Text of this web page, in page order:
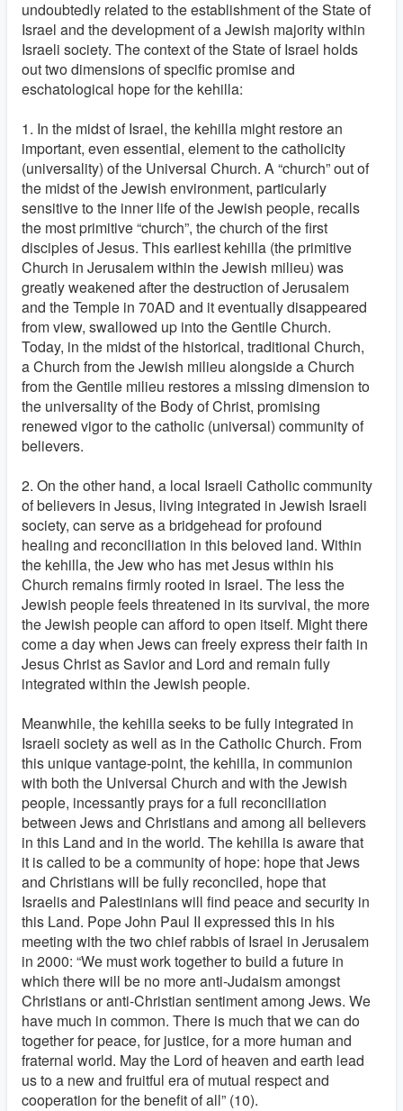
undoubtedly related to the establishment of the State of
Israel and the development of a Jewish majority within
Israeli society. The context of the State of Israel holds
out two dimensions of specific promise and
eschatological hope for the kehilla:
1. In the midst of Israel, the kehilla might restore an
important, even essential, element to the catholicity
(universality) of the Universal Church. A “church” out of
the midst of the Jewish environment, particularly
sensitive to the inner life of the Jewish people, recalls
the most primitive “church”, the church of the first
disciples of Jesus. This earliest kehilla (the primitive
Church in Jerusalem within the Jewish milieu) was
greatly weakened after the destruction of Jerusalem
and the Temple in 70AD and it eventually disappeared
from view, swallowed up into the Gentile Church.
Today, in the midst of the historical, traditional Church,
a Church from the Jewish milieu alongside a Church
from the Gentile milieu restores a missing dimension to
the universality of the Body of Christ, promising
renewed vigor to the catholic (universal) community of
believers.
2. On the other hand, a local Israeli Catholic community
of believers in Jesus, living integrated in Jewish Israeli
society, can serve as a bridgehead for profound
healing and reconciliation in this beloved land. Within
the kehilla, the Jew who has met Jesus within his
Church remains firmly rooted in Israel. The less the
Jewish people feels threatened in its survival, the more
the Jewish people can afford to open itself. Might there
come a day when Jews can freely express their faith in
Jesus Christ as Savior and Lord and remain fully
integrated within the Jewish people.
Meanwhile, the kehilla seeks to be fully integrated in
Israeli society as well as in the Catholic Church. From
this unique vantage-point, the kehilla, in communion
with both the Universal Church and with the Jewish
people, incessantly prays for a full reconciliation
between Jews and Christians and among all believers
in this Land and in the world. The kehilla is aware that
it is called to be a community of hope: hope that Jews
and Christians will be fully reconciled, hope that
Israelis and Palestinians will find peace and security in
this Land. Pope John Paul II expressed this in his
meeting with the two chief rabbis of Israel in Jerusalem
in 2000: “We must work together to build a future in
which there will be no more anti-Judaism amongst
Christians or anti-Christian sentiment among Jews. We
have much in common. There is much that we can do
together for peace, for justice, for a more human and
fraternal world. May the Lord of heaven and earth lead
us to a new and fruitful era of mutual respect and
cooperation for the benefit of all” (10).